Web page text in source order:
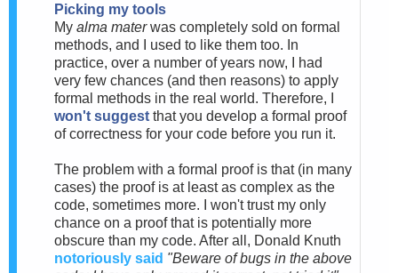
Picking my tools
My alma materwas completely sold on formal
methods, and I used to like them too. In
practice, over a number of years now, I had
very few chances (and then reasons) to apply
formal methods in the real world. Therefore, I
won't suggest that you develop a formal proof
of correctness for your code before you run it.
The problem with a formal proof is that (in many
cases) the proof is at least as complex as the
code, sometimes more. I won't trust my only
chance on a proof that is potentially more
obscure than my code. After all, Donald Knuth
notoriously said "Beware of bugs in the above